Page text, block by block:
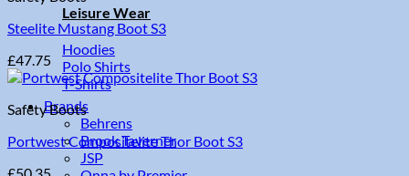
Leisure Wear
Hoodies
Polo Shirts
T-Shirts
Brands
Behrens
Brook Taverner
JSP
Steelite Mustang Boot S3
£47.75
Safety Boots
Portwest Compositelite Thor Boot S3